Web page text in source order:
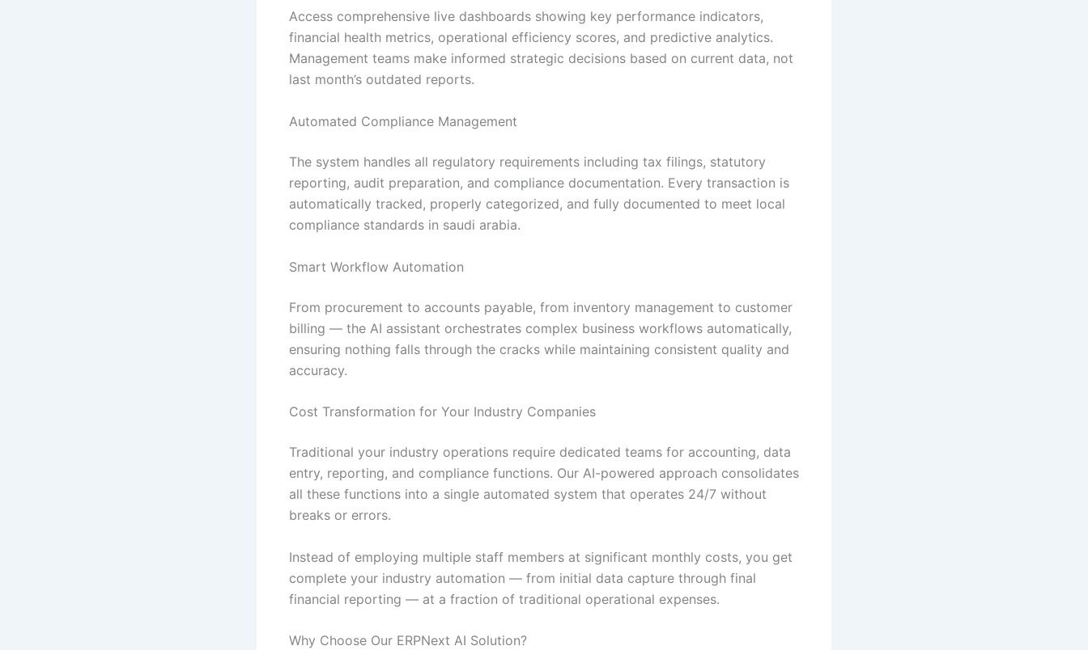
Access comprehensive live dashboards showing key performance indicators,
financial health metrics, operational efficiency scores, and predictive analytics.
Management teams make informed strategic decisions based on current data, not
last month’s outdated reports.
Automated Compliance Management
The system handles all regulatory requirements including tax filings, statutory
reporting, audit preparation, and compliance documentation. Every transaction is
automatically tracked, properly categorized, and fully documented to meet local
compliance standards in saudi arabia.
Smart Workflow Automation
From procurement to accounts payable, from inventory management to customer
billing — the AI assistant orchestrates complex business workflows automatically,
ensuring nothing falls through the cracks while maintaining consistent quality and
accuracy.
Cost Transformation for Your Industry Companies
Traditional your industry operations require dedicated teams for accounting, data
entry, reporting, and compliance functions. Our AI-powered approach consolidates
all these functions into a single automated system that operates 24/7 without
breaks or errors.
Instead of employing multiple staff members at significant monthly costs, you get
complete your industry automation — from initial data capture through final
financial reporting — at a fraction of traditional operational expenses.
Why Choose Our ERPNext AI Solution?